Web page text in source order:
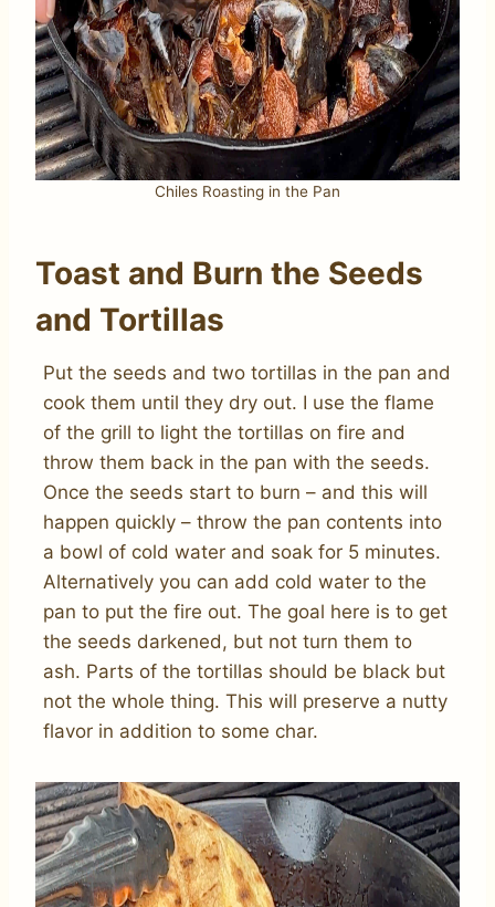
Chiles Roasting in the Pan
Toast and Burn the Seeds
and Tortillas
Put the seeds and two tortillas in the pan and
cook them until they dry out. I use the flame
of the grill to light the tortillas on fire and
throw them back in the pan with the seeds.
Once the seeds start to burn – and this will
happen quickly – throw the pan contents into
a bowl of cold water and soak for 5 minutes.
Alternatively you can add cold water to the
pan to put the fire out. The goal here is to get
the seeds darkened, but not turn them to
ash. Parts of the tortillas should be black but
not the whole thing. This will preserve a nutty
flavor in addition to some char.